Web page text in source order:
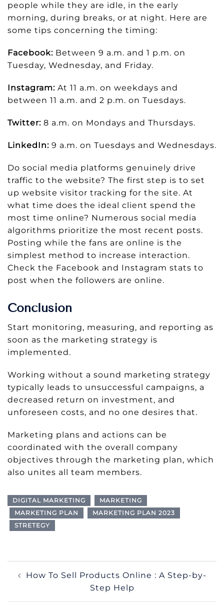
people while they are idle, in the early
morning, during breaks, or at night. Here are
some tips concerning the timing:
Facebook: Between 9 a.m. and 1 p.m. on
Tuesday, Wednesday, and Friday.
Instagram: At 11 a.m. on weekdays and
between 11 a.m. and 2 p.m. on Tuesdays.
Twitter: 8 a.m. on Mondays and Thursdays.
LinkedIn: 9 a.m. on Tuesdays and Wednesdays.
Do social media platforms genuinely drive
traffic to the website? The first step is to set
up website visitor tracking for the site. At
what time does the ideal client spend the
most time online? Numerous social media
algorithms prioritize the most recent posts.
Posting while the fans are online is the
simplest method to increase interaction.
Check the Facebook and Instagram stats to
post when the followers are online.
Conclusion
Start monitoring, measuring, and reporting as
soon as the marketing strategy is
implemented.
Working without a sound marketing strategy
typically leads to unsuccessful campaigns, a
decreased return on investment, and
unforeseen costs, and no one desires that.
Marketing plans and actions can be
coordinated with the overall company
objectives through the marketing plan, which
also unites all team members.
DIGITAL MARKETING
MARKETING
MARKETING PLAN
MARKETING PLAN 2023
STRETEGY
navigation
How To Sell Products Online : A Step-by-
Step Help